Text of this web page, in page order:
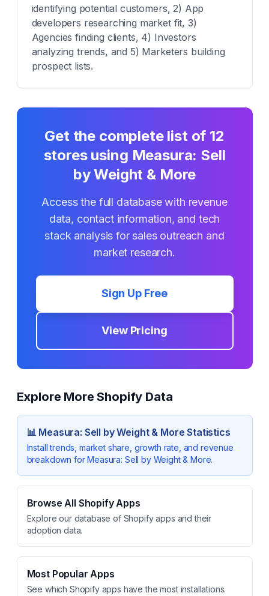
identifying potential customers, 2) App
developers researching market fit, 3)
Agencies finding clients, 4) Investors
analyzing trends, and 5) Marketers building
prospect lists.
Get the complete list of 12
stores using Measura: Sell
by Weight & More
Access the full database with revenue
data, contact information, and tech
stack analysis for sales outreach and
market research.
Sign Up Free
View Pricing
Explore More Shopify Data
📊 Measura: Sell by Weight & More Statistics
Install trends, market share, growth rate, and revenue
breakdown forMeasura: Sell by Weight & More.
Browse All Shopify Apps
Explore our database of Shopify apps and their
adoption data.
Most Popular Apps
See which Shopify apps have the most installations.